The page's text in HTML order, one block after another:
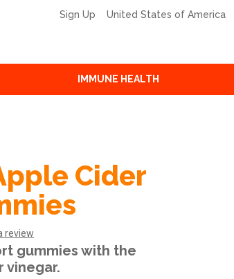
Sign Up United States of America
IMMUNE HEALTH
Cider
review
gummies with the
vinegar.